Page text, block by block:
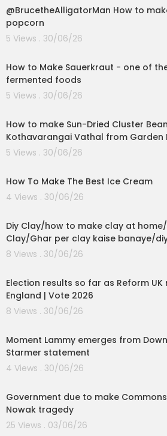
@BrucetheAlligatorMan How to
popcorn
5 Views . 30/06/26
How to Make Sauerkraut - one of
fermented foods
5 Views . 30/06/26
How to make Sun-Dried Cluster
Kothavarangai Vathal from
5 Views . 30/06/26
How To Make The Best Ice Cream
4 Views . 30/06/26
Diy Clay/how to make clay at
Clay/Ghar per clay kaise banaye/
8 Views . 30/06/26
Election results so far as Reform UK
England | Vote 2026
8 Views . 30/06/26
Moment Lammy emerges from
Starmer statement
4 Views . 30/06/26
Government due to make
Nowak tragedy
25 Views . 03/06/26